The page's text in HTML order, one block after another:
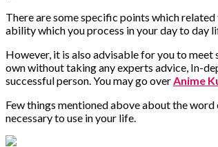
There are some specific points which
ability which you process in your day to day
However, it is also advisable for you to meet
own without taking any experts advice, In-
successful person. You may go over Anime
Few things mentioned above about the
necessary to use in your life.